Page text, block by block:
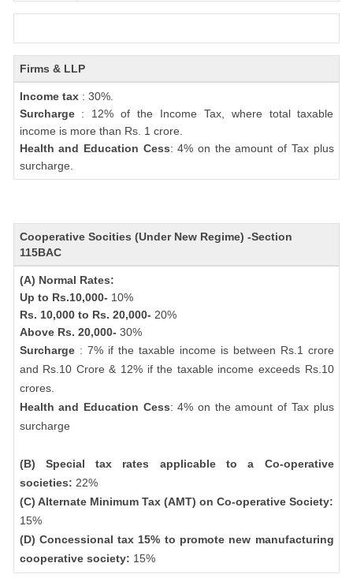
Firms & LLP
Income tax : 30%.
Surcharge: 12% of the Income Tax, where total taxable
income is more than Rs. 1 crore.
Health and Education Cess: 4% on the amount of Tax plus
surcharge.
Cooperative Socities (Under New Regime) -Section
115BAC
(A) Normal Rates:
Up to Rs.10,000- 10%
Rs. 10,000 to Rs. 20,000- 20%
Above Rs. 20,000- 30%
Surcharge: 7% if the taxable income is between Rs.1 crore
and Rs.10 Crore & 12% if the taxable income exceeds Rs.10
crores.
Health and Education Cess: 4% on the amount of Tax plus
surcharge
(B) Special tax rates applicable to a Co-operative
societies: 22%
(C) Alternate Minimum Tax (AMT) on Co-operative Society:
15%
(D) Concessional tax 15% to promote new manufacturing
cooperative society: 15%